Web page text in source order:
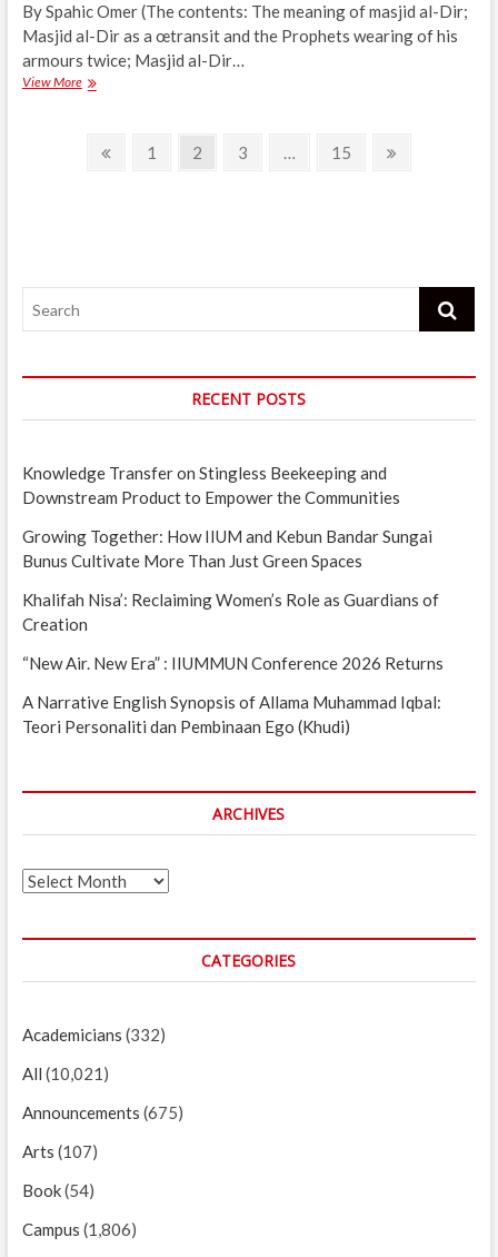
By Spahic Omer (The contents: The meaning of masjid al-Dir;
Masjid al-Dir as a œtransit and the Prophets wearing of his
armours twice; Masjid al-Dir…
View MoreMasjid
Ø³Ø¬Ø¯Previous
Page
1 Page
2 Page
3 … Page
15
Next
Search
RECENT POSTS
Knowledge Transfer on Stingless Beekeeping and
Downstream Product to Empower the Communities
Growing Together: How IIUM and Kebun Bandar Sungai
Bunus Cultivate More Than Just Green Spaces
Khalifah Nisa’: Reclaiming Women’s Role as Guardians of
Creation
“New Air. New Era” : IIUMMUN Conference 2026 Returns
A Narrative English Synopsis of Allama Muhammad Iqbal:
Teori Personaliti dan Pembinaan Ego (Khudi)
ARCHIVES
Archives
CATEGORIES
Academicians (332)
All (10,021)
Announcements (675)
Arts (107)
Book(54)
Campus (1,806)